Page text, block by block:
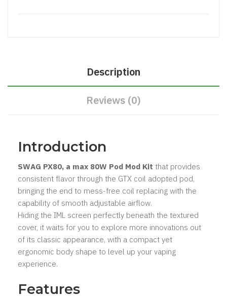
Description
Reviews (0)
Introduction
SWAG PX80, a max 80W Pod Mod Kit that provides
consistent flavor through the GTX coil adopted pod,
bringing the end to mess-free coil replacing with the
capability of smooth adjustable airflow.
Hiding the IML screen perfectly beneath the textured
cover, it waits for you to explore more innovations out
of its classic appearance, with a compact yet
ergonomic body shape to level up your vaping
experience.
Features